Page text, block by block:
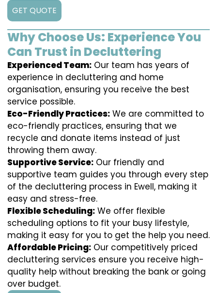
GET QUOTE
Why Choose Us: Experience You
Can Trust in Decluttering
Experienced Team: Our team has years of
experience in decluttering and home
organisation, ensuring you receive the best
service possible.
Eco-Friendly Practices: We are committed to
eco-friendly practices, ensuring that we
recycle and donate items instead of just
throwing them away.
Supportive Service: Our friendly and
supportive team guides you through every step
of the decluttering process in Ewell, making it
easy and stress-free.
Flexible Scheduling: We offer flexible
scheduling options to fit your busy lifestyle,
making it easy for you to get the help you need.
Affordable Pricing: Our competitively priced
decluttering services ensure you receive high-
quality help without breaking the bank or going
over budget.